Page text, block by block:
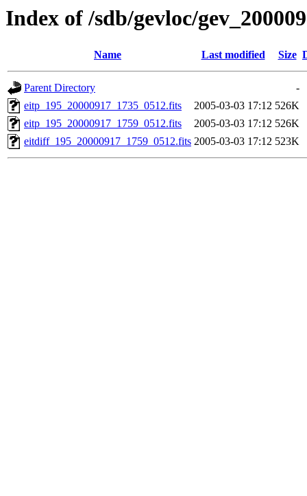
Index of /sdb/gevloc/
Name Last modified Size
Parent Directory
-
eitp_195_20000917_1735_0512.fits
2005-03-03 17:12 526K
eitp_195_20000917_1759_0512.fits
2005-03-03 17:12 526K
eitdiff_195_20000917_1759_0512.fits 2005-03-03 17:12 523K